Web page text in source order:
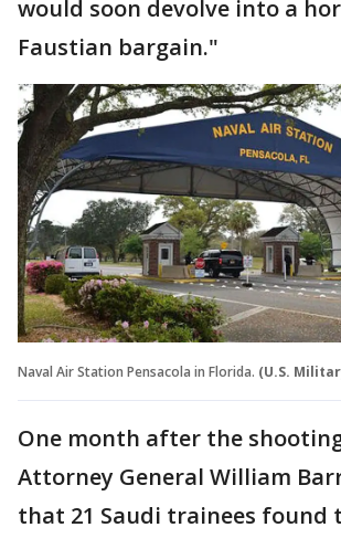
would soon devolve into a
Faustian bargain."
Naval Air Station Pensacola in Florida. (U.S.
One month after the
Attorney General William
that 21 Saudi trainees found